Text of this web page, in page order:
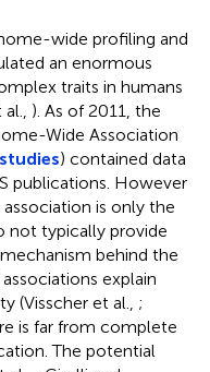
wide profiling and
an enormous
traits in humans
). As of 2011, the
Wide Association
) contained data
publications. However
is only the
not typically provide
behind the
explain
(Visscher et al., ;
is far from complete
The potential